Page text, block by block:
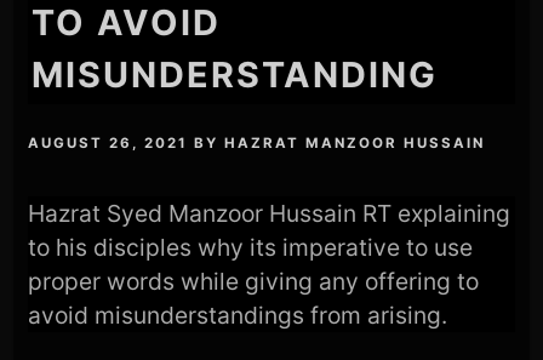
TO AVOID
MISUNDERSTANDING
AUGUST 26, 2021 BYHAZRAT MANZOOR HUSSAIN
Hazrat Syed Manzoor Hussain RT explaining
to his disciples why its imperative to use
proper words while giving any offering to
avoid misunderstandings from arising.